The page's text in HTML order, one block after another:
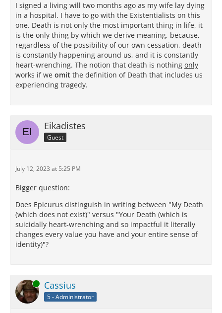
I signed a living will two months ago as my wife lay dying
in a hospital. I have to go with the Existentialists on this
one. Death is not only the most important thing in life, it
is the only thing by which we derive meaning, because,
regardless of the possibility of our own cessation, death
is constantly happening around us, and it is constantly
heart-wrenching. The notion that death is nothing only
works if we omit the definition of Death that includes us
experiencing tragedy.
Eikadistes
Guest
July 12, 2023 at 5:25 PM
Bigger question:
Does Epicurus distinguish in writing between "My Death
(which does not exist)" versus "Your Death (which is
suicidally heart-wrenching and so impactful it literally
changes every value you have and your entire sense of
identity)"?
Online Cassius
5 - Administrator